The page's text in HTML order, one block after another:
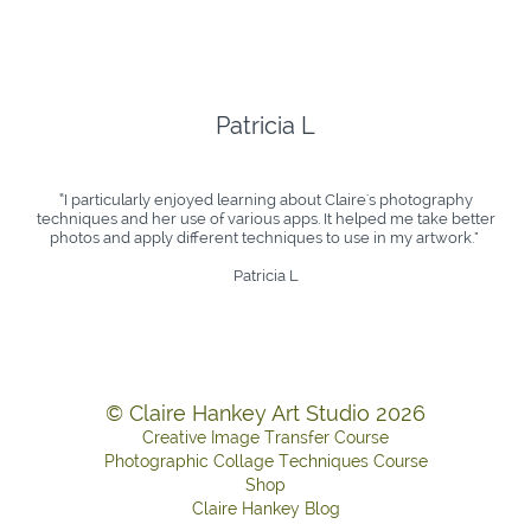
Patricia L
“I particularly enjoyed learning about Claire's photography
techniques and her use of various apps. It helped me take better
photos and apply different techniques to use in my artwork." ​​​
Patricia L
© Claire Hankey Art Studio 2026
Creative Image Transfer Course
Photographic Collage Techniques Course
Shop
Claire Hankey Blog